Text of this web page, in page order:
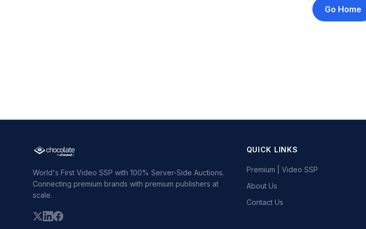
Go Home
World's First Video SSP with 100% Server-Side Auctions.
Connecting premium brands with premium publishers at
scale.
QUICK LINKS
Premium | Video SSP
About Us
Contact Us